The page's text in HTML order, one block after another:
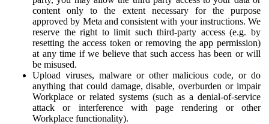
content only to the extent necessary for the purpose
approved by Meta and consistent with your instructions. We
reserve the right to limit such third-party access (e.g. by
resetting the access token or removing the app permission)
at any time if we believe that such access has been or will
be misused.
Upload viruses, malware or other malicious code, or do
anything that could damage, disable, overburden or impair
Workplace or related systems (such as a denial-of-service
attack or interference with page rendering or other
Workplace functionality).